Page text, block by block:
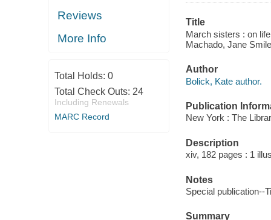
Reviews
More Info
Total Holds: 0
Total Check Outs: 24
Including Renewals
MARC Record
Title
March sisters : on
Machado, Jane
Author
Bolick, Kate author.
Publication
New York : The
Description
xiv, 182 pages : 1
Notes
Special publication--
Summary